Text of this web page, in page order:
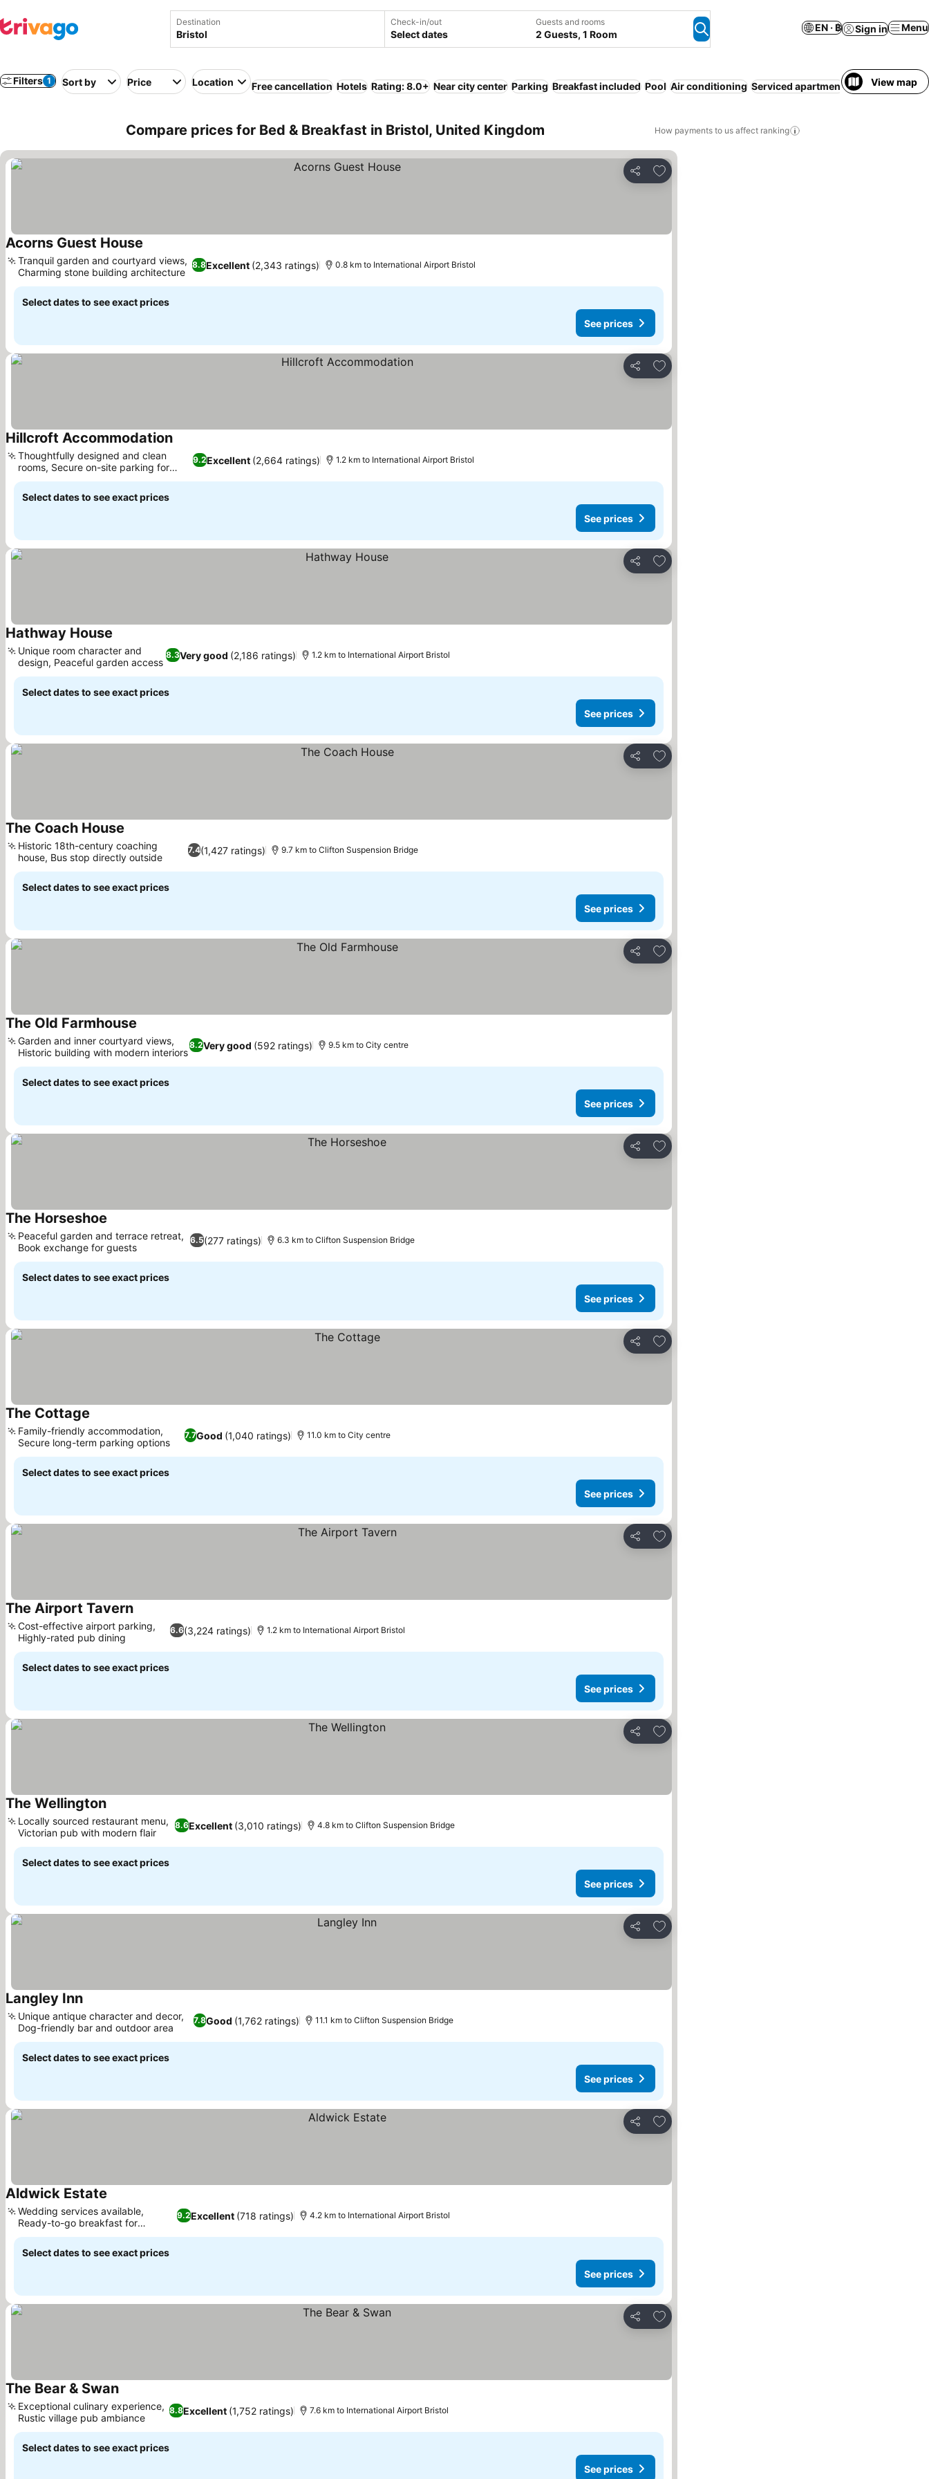
Destination Check-in/out
Select dates
Guests and rooms
2 Guests, 1 Room
EN · ฿ Sign in Menu
Filters 1 Sort by Price Location Free cancellation Hotels Rating: 8.0+ Near city center Parking Breakfast included Pool Air conditioning Serviced apartment WiFi Pet friendly
View map
Compare prices for Bed & Breakfast in Bristol, United Kingdom How payments to us affect ranking
Share
Add to favorites
Acorns Guest House
8.8Excellent (2,343 ratings)
Tranquil garden and courtyard views,
Charming stone building architecture
0.8 km to International Airport Bristol
Select dates to see exact prices
See prices
Share
Add to favorites
Hillcroft Accommodation
9.2Excellent (2,664 ratings)
Thoughtfully designed and clean
rooms, Secure on-site parking for
holidays
1.2 km to International Airport Bristol
Select dates to see exact prices
See prices
Share
Add to favorites
Hathway House
8.3Very good (2,186 ratings)
Unique room character and
design, Peaceful garden access
1.2 km to International Airport Bristol
Select dates to see exact prices
See prices
Share
Add to favorites
The Coach House
7.4(1,427 ratings)
Historic 18th-century coaching
house, Bus stop directly outside
9.7 km to Clifton Suspension Bridge
Select dates to see exact prices
See prices
Share
Add to favorites
The Old Farmhouse
8.2Very good (592 ratings)
Garden and inner courtyard views,
Historic building with modern interiors
9.5 km to City centre
Select dates to see exact prices
See prices
Share
Add to favorites
The Horseshoe
6.5(277 ratings)
Peaceful garden and terrace retreat,
Book exchange for guests
6.3 km to Clifton Suspension Bridge
Select dates to see exact prices
See prices
Share
Add to favorites
The Cottage
7.7Good (1,040 ratings)
Family-friendly accommodation,
Secure long-term parking options
11.0 km to City centre
Select dates to see exact prices
See prices
Share
Add to favorites
The Airport Tavern
6.6(3,224 ratings)
Cost-effective airport parking,
Highly-rated pub dining
1.2 km to International Airport Bristol
Select dates to see exact prices
See prices
Share
Add to favorites
The Wellington
8.6Excellent (3,010 ratings)
Locally sourced restaurant menu,
Victorian pub with modern flair
4.8 km to Clifton Suspension Bridge
Select dates to see exact prices
See prices
Share
Add to favorites
Langley Inn
7.8Good (1,762 ratings)
Unique antique character and decor,
Dog-friendly bar and outdoor area
11.1 km to Clifton Suspension Bridge
Select dates to see exact prices
See prices
Share
Add to favorites
Aldwick Estate
9.2Excellent (718 ratings)
Wedding services available,
Ready-to-go breakfast for
travelers
4.2 km to International Airport Bristol
Select dates to see exact prices
See prices
Share
Add to favorites
The Bear & Swan
8.8Excellent (1,752 ratings)
Exceptional culinary experience,
Rustic village pub ambiance
7.6 km to International Airport Bristol
Select dates to see exact prices
See prices